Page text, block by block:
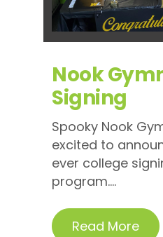
Nook
Signing
Spooky Nook
excited to
ever college
program....
Read More